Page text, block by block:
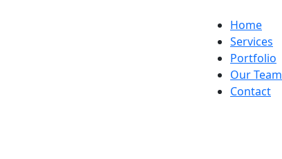
Home
Services
Portfolio
Our Team
Contact